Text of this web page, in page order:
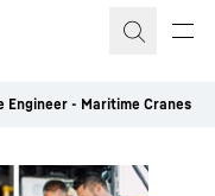
Engineer - Maritime Cranes